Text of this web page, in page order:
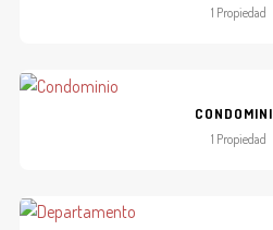
1 Propiedad
1 Propiedad